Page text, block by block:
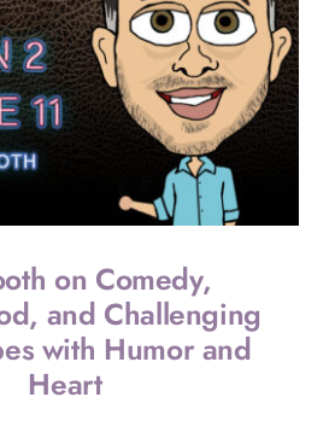
on Comedy,
and Challenging
with Humor and
Heart